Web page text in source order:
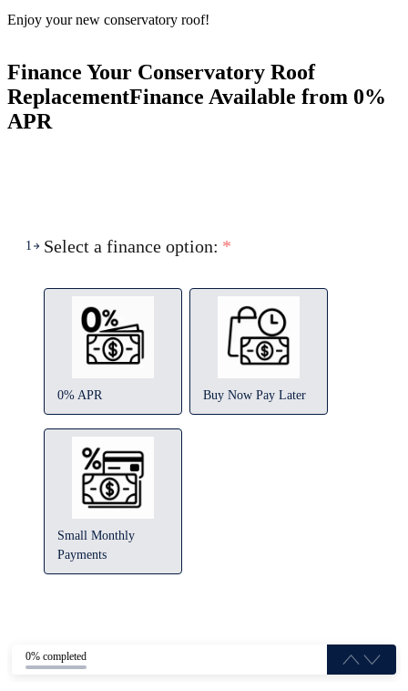
Enjoy your new conservatory roof!
Finance Your Conservatory Roof
ReplacementFinance Available from 0%
APR
1 Select a finance option: *
0% APR Buy Now Pay Later
Small Monthly
Payments
0% completed